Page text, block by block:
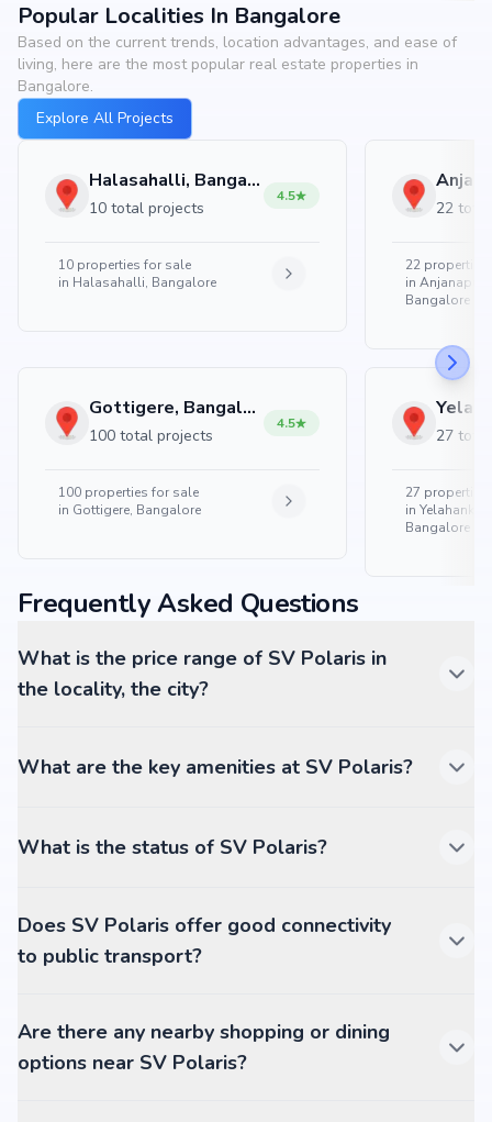
Popular Localities In Bangalore
Based on the current trends, location advantages, and ease of
living, here are the most popular real estate properties in
Bangalore.
Explore All Projects
Halasahalli, Bangalore
10 total projects
4.5
10 properties for sale
in Halasahalli, Bangalore
Gottigere, Bangalore
100 total projects
4.5
100 properties for sale
in Gottigere, Bangalore
22
22 properties
in
Bangalore
27
27 properties
in Yelahanka
Bangalore
Frequently Asked Questions
What is the price range of SV Polaris in
the locality, the city?
What are the key amenities at SV Polaris?
What is the status of SV Polaris?
Does SV Polaris offer good connectivity
to public transport?
Are there any nearby shopping or dining
options near SV Polaris?